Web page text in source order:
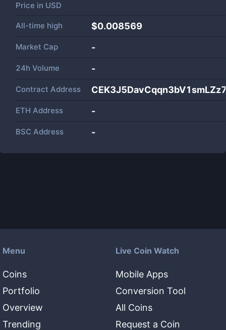
Price in USD
All-time high $0.008569
Market Cap -
24h Volume -
Contract Address
ETH Address -
BSC Address -
Menu
Coins
Portfolio
Overview
Trending
Live Coin Watch
Mobile Apps
Conversion Tool
All Coins
Request a Coin